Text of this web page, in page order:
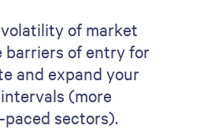
of market
of entry for
and expand your
(more
sectors).